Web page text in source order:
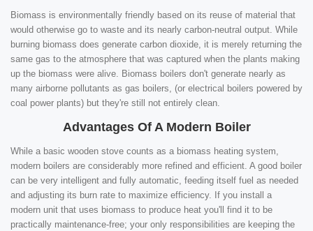
Biomass is environmentally friendly based on its reuse of material that
would otherwise go to waste and its nearly carbon-neutral output. While
burning biomass does generate carbon dioxide, it is merely returning the
same gas to the atmosphere that was captured when the plants making
up the biomass were alive. Biomass boilers don't generate nearly as
many airborne pollutants as gas boilers, (or electrical boilers powered by
coal power plants) but they're still not entirely clean.
Advantages Of A Modern Boiler
While a basic wooden stove counts as a biomass heating system,
modern boilers are considerably more refined and efficient. A good boiler
can be very intelligent and fully automatic, feeding itself fuel as needed
and adjusting its burn rate to maximize efficiency. If you install a
modern unit that uses biomass to produce heat you'll find it to be
practically maintenance-free; your only responsibilities are keeping the